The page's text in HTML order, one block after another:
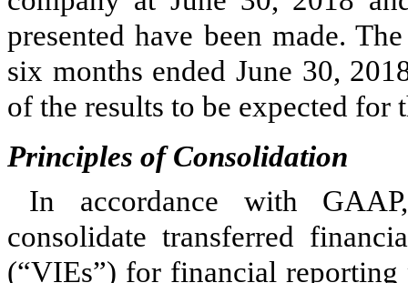
presented have been made.
six months ended June 30,
of the results to be expected for
Principles of Consolidation
In accordance with
consolidate transferred
(“VIEs”) for financial reporting